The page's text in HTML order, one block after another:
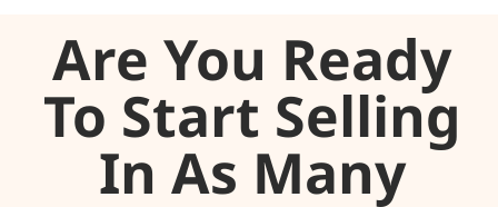
Are You Ready
To Start Selling
In As Many